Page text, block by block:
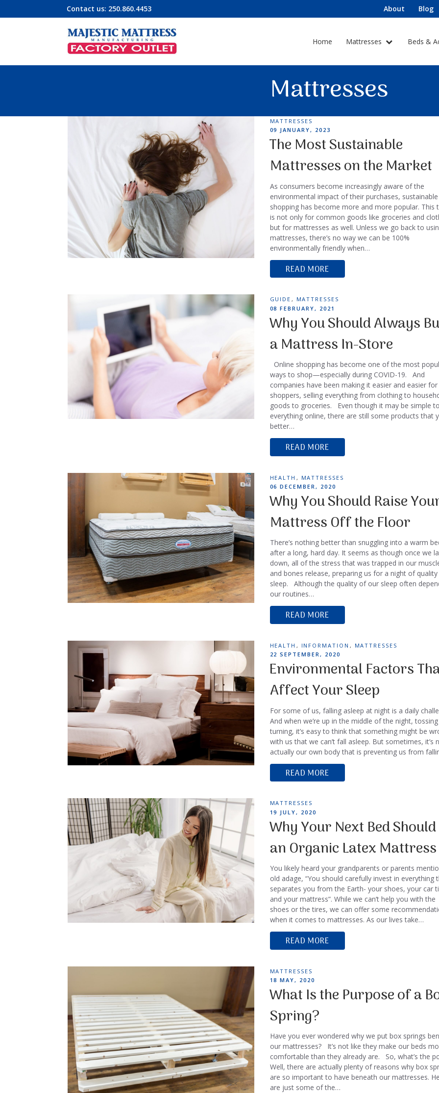
Contact us: 250.860.4453 About Blog
Home Mattresses Beds &
Mattresses
TAGS
MATTRESSES
POSTED
ON
09 JANUARY, 2023
The Most Sustainable
Mattresses on the Market
As consumers become increasingly aware of the
environmental impact of their purchases, sustainable
shopping has become more and more popular. This
is not only for common goods like groceries and
but for mattresses as well. Unless we go back to
mattresses, there’s no way we can be 100%
environmentally friendly when…
READ MORE
TAGS
GUIDE , MATTRESSES
POSTED
08 FEBRUARY, 2021
Why You Should Always
a Mattress In-Store
Online shopping has become one of the most
ways to shop—especially during COVID-19. And
companies have been making it easier and easier for
shoppers, selling everything from clothing to
goods to groceries. Even though it may be simple
everything online, there are still some products that
better…
READ MORE
TAGS
HEALTH , MATTRESSES
POSTED
06 DECEMBER, 2020
Why You Should Raise
Mattress Off the Floor
There’s nothing better than snuggling into a warm
after a long, hard day. It seems as though once we
down, all of the stress that was trapped in our
and bones release, preparing us for a night of quality
sleep. Although the quality of our sleep often
our routines…
READ MORE
TAGS
HEALTH , INFORMATION , MATTRESSES
POSTED
22 SEPTEMBER, 2020
Environmental Factors
Affect Your Sleep
For some of us, falling asleep at night is a daily
And when we’re up in the middle of the night,
turning, it’s easy to think that something might be
with us that we can’t fall asleep. But sometimes, it’s
actually our own body that is preventing us from
READ MORE
TAGS
MATTRESSES
POSTED
19 JULY, 2020
Why Your Next Bed Should
an Organic Latex Mattress
You likely heard your grandparents or parents
old adage, “You should carefully invest in everything
separates you from the Earth- your shoes, your car
and your mattress”. While we can’t help you with the
shoes or the tires, we can offer some
when it comes to mattresses. As our lives take…
READ MORE
TAGS
MATTRESSES
POSTED
18 MAY, 2020
What Is the Purpose of a
Spring?
Have you ever wondered why we put box springs
our mattresses? It’s not like they make our beds
comfortable than they already are. So, what’s the
Well, there are actually plenty of reasons why box
are so important to have beneath our mattresses.
are just some of the…